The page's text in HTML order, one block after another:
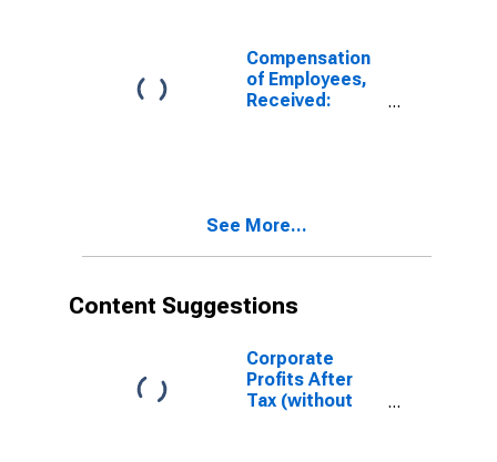
Compensation
of Employees,
Received:
See More...
Content Suggestions
Corporate
Profits After
Tax (without